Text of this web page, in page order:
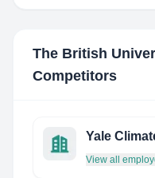
The British
Competitors
Yale
View all